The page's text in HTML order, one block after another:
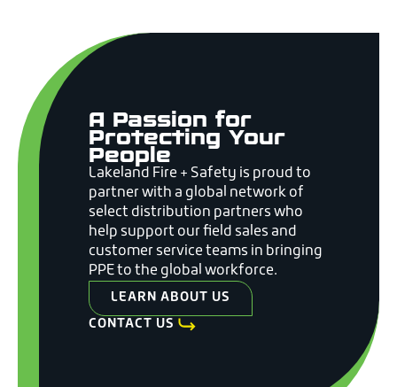
A Passion for
Protecting Your
People
Lakeland Fire + Safety is proud to
partner with a global network of
select distribution partners who
help support our field sales and
customer service teams in bringing
PPE to the global workforce.
LEARN ABOUT US
CONTACT US